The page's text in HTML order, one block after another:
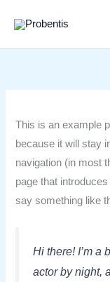
content
This is an example
because it will stay
navigation (in most
page that
say something like
Hi there! I’m a
actor by night,